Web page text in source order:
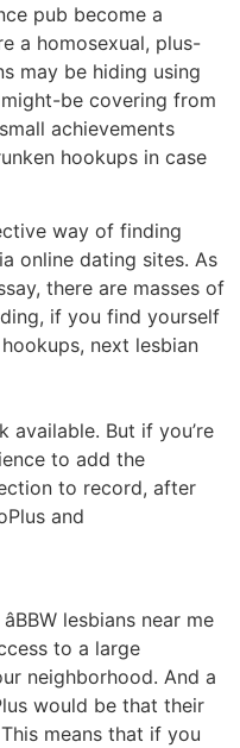
pub become a
a homosexual, plus-
may be hiding using
be covering from
achievements
hookups in case
way of finding
online dating sites. As
there are masses of
if you find yourself
next lesbian
available. But if you’re
to add the
to record, after
and
lesbians near me
to a large
neighborhood. And a
would be that their
means that if you